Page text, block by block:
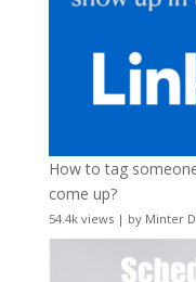
How to tag
come up?
54.4k views| by Minter